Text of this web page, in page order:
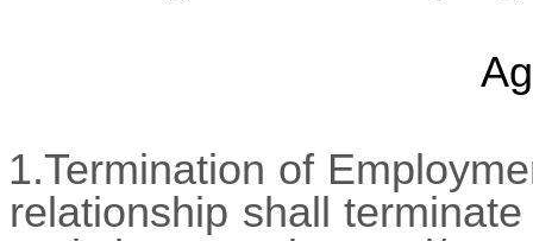
1.Termination of
relationship shall